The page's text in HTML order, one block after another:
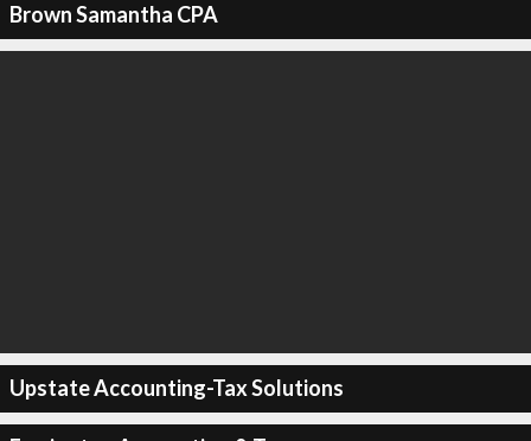
Brown Samantha CPA
Upstate Accounting-Tax Solutions